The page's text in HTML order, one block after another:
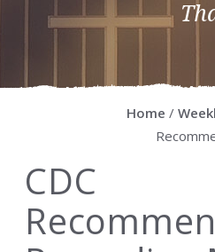
Home /
CDC